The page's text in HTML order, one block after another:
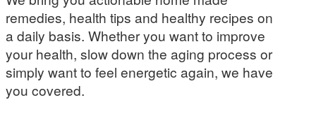
remedies, health tips and healthy recipes on
a daily basis. Whether you want to improve
your health, slow down the aging process or
simply want to feel energetic again, we have
you covered.